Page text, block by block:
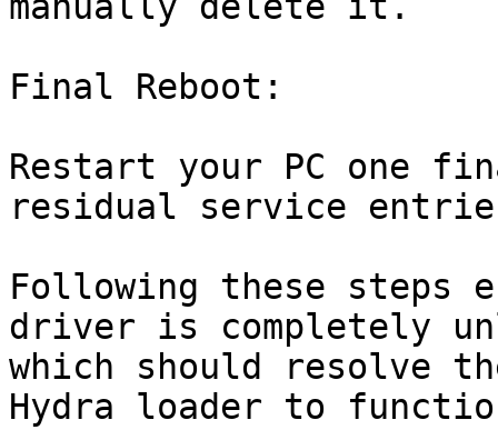
Final Reboot:
Restart your PC one
residual service
Following these steps
driver is completely
which should resolve
Hydra loader to